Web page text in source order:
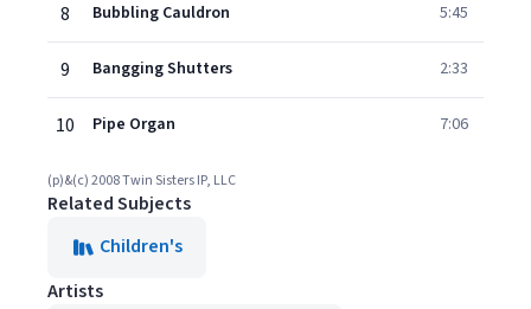
8 Bubbling Cauldron 5:45
9 Bangging Shutters 2:33
10 Pipe Organ 7:06
(p)&(c) 2008 Twin Sisters IP, LLC
Related Subjects
Children's
Artists